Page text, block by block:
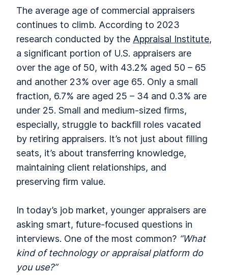
The average age of commercial appraisers
continues to climb. According to 2023
research conducted by the Appraisal Institute,
a significant portion of U.S. appraisers are
over the age of 50, with 43.2% aged 50 – 65
and another 23% over age 65. Only a small
fraction, 6.7% are aged 25 – 34 and 0.3% are
under 25. Small and medium-sized firms,
especially, struggle to backfill roles vacated
by retiring appraisers. It’s not just about filling
seats, it’s about transferring knowledge,
maintaining client relationships, and
preserving firm value.
In today’s job market, younger appraisers are
asking smart, future-focused questions in
interviews. One of the most common? “What
kind of technology or appraisal platform do
you use?”